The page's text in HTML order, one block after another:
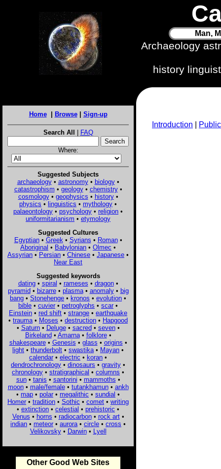
Man,
Archaeology
history
Home| Browse| Sign-up
Search All | FAQ
Where:
Suggested Subjects
archaeology• astronomy• biology•
catastrophism • geology• chemistry•
cosmology• geophysics • history•
physics • linguistics • mythology •
palaeontology • psychology • religion •
uniformitarianism • etymology
Suggested Cultures
Egyptian• Greek • Syrians • Roman•
Aboriginal • Babylonian • Olmec •
Assyrian • Persian • Chinese • Japanese •
Near East
Suggested keywords
dating• spiral • rameses • dragon•
pyramid• bizarre• plasma• anomaly• big
bang • Stonehenge • kronos • evolution •
bible • cuvier • petroglyphs • scar •
Einstein • red shift • strange • earthquake
• trauma • Moses • destruction • Hapgood
• Saturn• Deluge• sacred• seven•
Birkeland• Amarna• folklore•
shakespeare• Genesis • glass • origins •
light • thunderbolt • swastika • Mayan •
calendar • electric • koran •
dendrochronology • dinosaurs • gravity •
chronology • stratigraphical • columns •
sun• tanis • santorini • mammoths •
moon• male/female• tutankhamun• ankh
• map • polar • megalithic • sundial •
Homer • tradition • Sothic • comet • writing
• extinction • celestial • prehistoric •
Venus • horns • radiocarbon• rock art•
indian • meteor • aurora • circle • cross •
Velikovsky• Darwin• Lyell
Other Good Web Sites
Introduction